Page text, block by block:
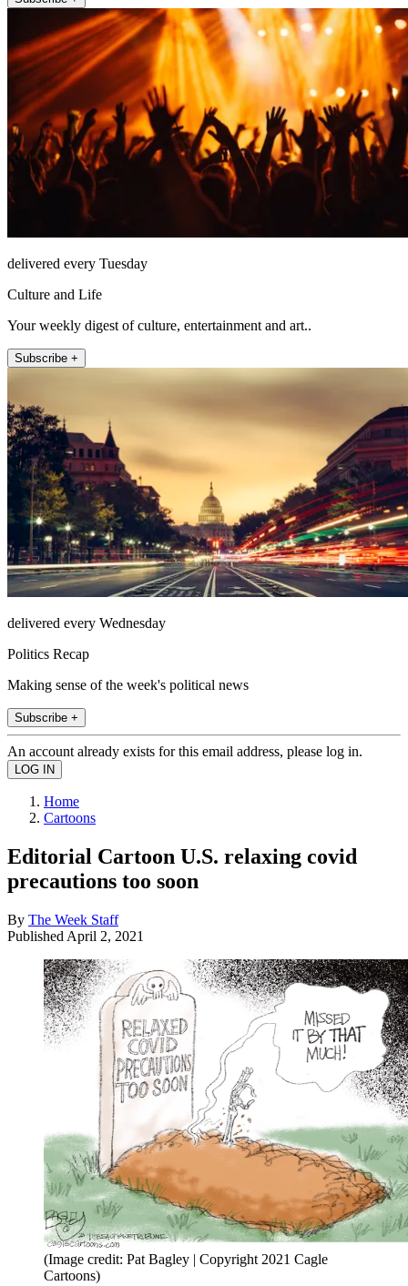
delivered every Tuesday
Culture and Life
Your weekly digest of culture, entertainment and art..
Subscribe +
delivered every Wednesday
Politics Recap
Making sense of the week's political news
Subscribe +
An account already exists for this email address, please log in.
Home
Cartoons
Editorial Cartoon U.S. relaxing covid
precautions too soon
By The Week Staff
Published April 2, 2021
(Image credit: Pat Bagley | Copyright 2021 Cagle
Cartoons)